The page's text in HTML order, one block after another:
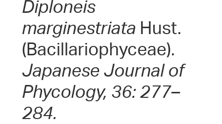
Diploneis
marginestriata Hust.
(Bacillariophyceae).
Japanese Journal of
Phycology, 36: 277–
284.